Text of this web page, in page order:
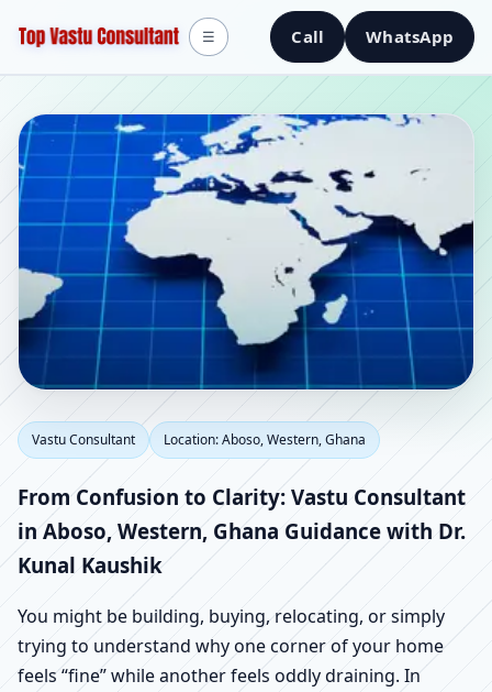
Call WhatsApp
☰
Vastu Consultant in
Aboso, Western, Ghana
| Scientific Home,
Office, Shop & Factory
Vastu
Vastu Consultant Location: Aboso, Western, Ghana
From Confusion to Clarity: Vastu Consultant
in Aboso, Western, Ghana Guidance with Dr.
Kunal Kaushik
You might be building, buying, relocating, or simply
trying to understand why one corner of your home
feels “fine” while another feels oddly draining. In